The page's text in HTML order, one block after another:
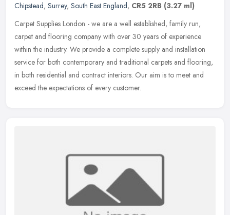
Chipstead, Surrey, South East England, CR5 2RB (3.27 ml)
Carpet Supplies London - we are a well established, family run,
carpet and flooring company with over 30 years of experience
within the industry. We provide a complete supply and installation
service for both contemporary and traditional carpets and flooring,
in both residential and contract interiors. Our aim is to meet and
exceed the expectations of every customer.